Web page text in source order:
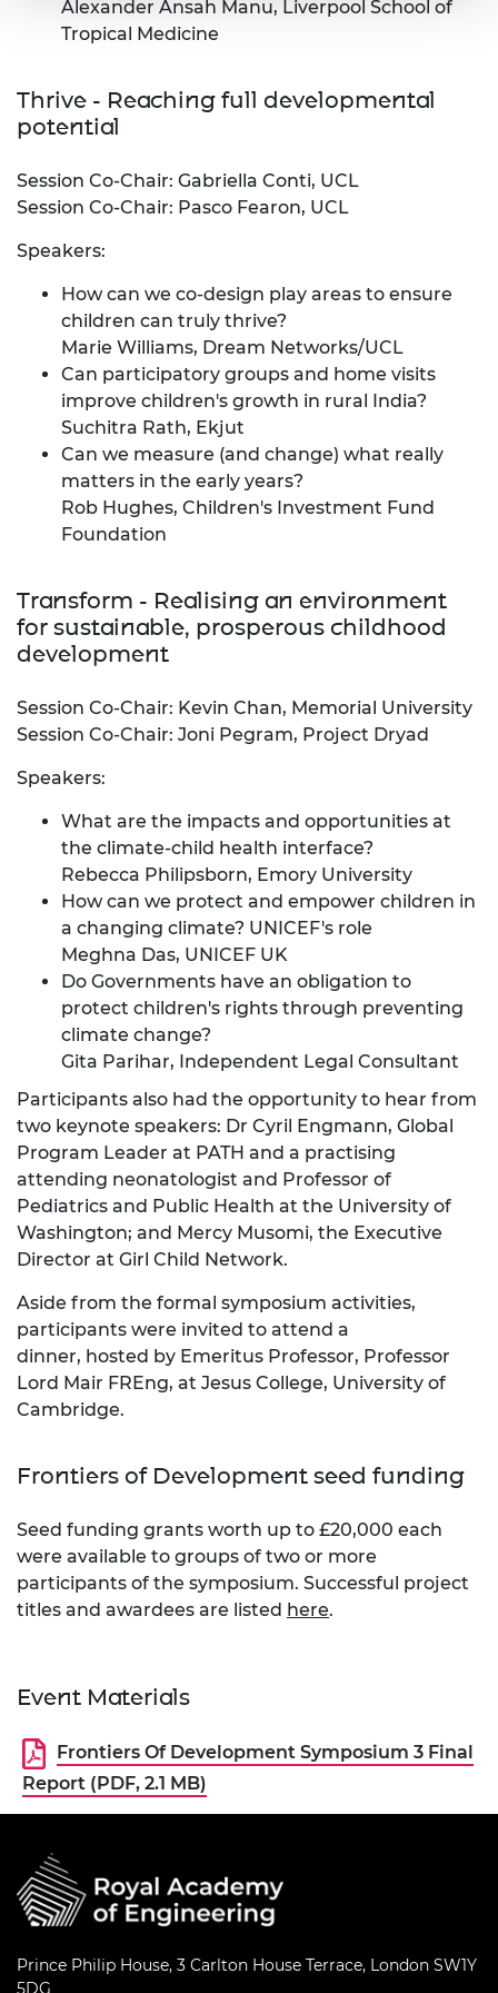
Alexander Ansah Manu, Liverpool School of
Tropical Medicine
​Thrive - Reaching full developmental
potential
Session Co-Chair: Gabriella Conti, UCL
Session Co-Chair: Pasco Fearon, UCL
Speakers:
How can we co-design play areas to ensure
children can truly thrive?
Marie Williams, Dream Networks/UCL
Can participatory groups and home visits
improve children's growth in rural India?
Suchitra Rath, Ekjut
Can we measure (and change) what really
matters in the early years?
Rob Hughes, Children's Investment Fund
Foundation
Transform - Realising an environment
for sustainable, prosperous childhood
development
Session Co-Chair: Kevin Chan, Memorial University
Session Co-Chair: Joni Pegram, Project Dryad
Speakers:
What are the impacts and opportunities at
the climate-child health interface?
Rebecca Philipsborn, Emory University
How can we protect and empower children in
a changing climate? UNICEF's role
Meghna Das, UNICEF UK
Do Governments have an obligation to
protect children's rights through preventing
climate change?
Gita Parihar, Independent Legal Consultant
Participants also had the opportunity to hear from
two keynote speakers: Dr Cyril Engmann, Global
Program Leader at PATH and a practising
attending neonatologist and Professor of
Pediatrics and Public Health at the University of
Washington; and Mercy Musomi, the Executive
Director at Girl Child Network.
Aside from the formal symposium activities,
participants were invited to attend a
dinner, hosted by Emeritus Professor, Professor
Lord Mair FREng, at Jesus College, University of
Cambridge.
Frontiers of Development seed funding
​Seed funding grants worth up to £20,000 each
were available to groups of two or more
participants of the symposium. Successful project
titles and awardees are listed here.
Event Materials
Frontiers Of Development Symposium 3 Final
Report (PDF, 2.1 MB)
Prince Philip House, 3 Carlton House Terrace, London SW1Y
5DG